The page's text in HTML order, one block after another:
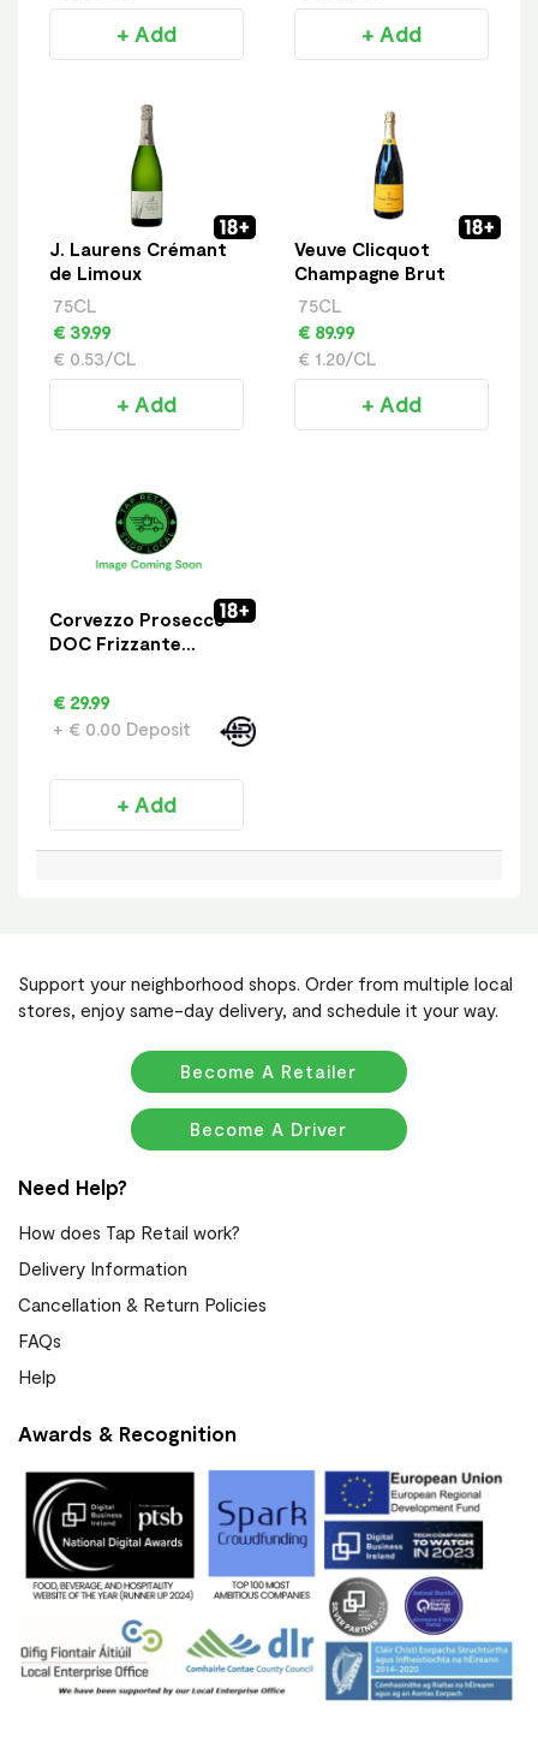
+ Add + Add
J. Laurens Crémant
de Limoux
75CL
€ 39.99
€ 0.53/CL
+ Add
Veuve Clicquot
Champagne Brut
75CL
€ 89.99
€ 1.20/CL
+ Add
Corvezzo Prosecco
DOC Frizzante
€ 29.99
+ € 0.00 Deposit
+ Add
Support your neighborhood shops. Order from multiple local
stores, enjoy same-day delivery, and schedule it your way.
Become A Retailer
Become A Driver
Need Help?
How does Tap Retail work?
Delivery Information
Cancellation & Return Policies
FAQs
Help
Awards & Recognition